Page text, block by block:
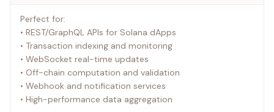
Perfect for:
• REST/GraphQL APIs for Solana dApps
• Transaction indexing and monitoring
• WebSocket real-time updates
• Off-chain computation and validation
• Webhook and notification services
• High-performance data aggregation